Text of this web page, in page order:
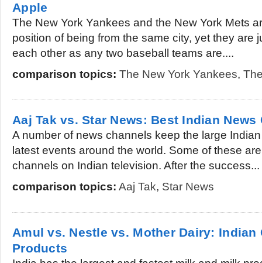
Apple
The New York Yankees and the New York Mets
position of being from the same city, yet they are
each other as any two baseball teams are....
comparison topics: The New York Yankees,
Aaj Tak vs. Star News: Best Indian News
A number of news channels keep the large
latest events around the world. Some of these
channels on Indian television. After the success...
comparison topics: Aaj Tak, Star News
Amul vs. Nestle vs. Mother Dairy: Indian
Products